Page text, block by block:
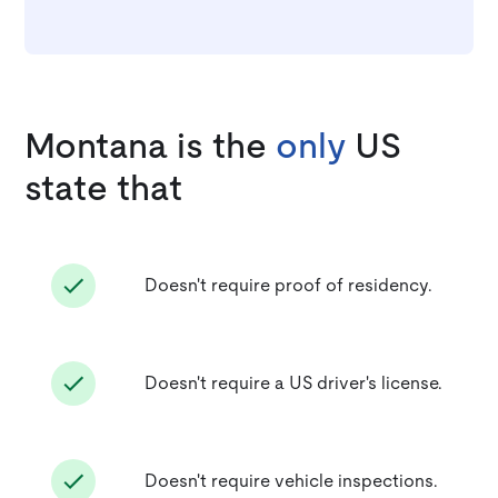
Montana is the only US
state that
Doesn't require proof of residency.
Doesn't require a US driver's license.
Doesn't require vehicle inspections.